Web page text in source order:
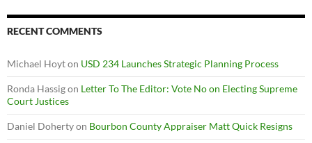
RECENT COMMENTS
Michael Hoyton USD 234 Launches Strategic Planning Process
Ronda Hassigon Letter To The Editor: Vote No on Electing Supreme
Court Justices
Daniel Dohertyon Bourbon County Appraiser Matt Quick Resigns